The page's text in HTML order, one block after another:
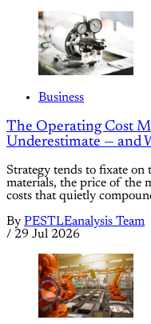
Business
The Operating Cost
Underestimate — and
Strategy tends to fixate on
materials, the price of the
costs that quietly
By PESTLEanalysis Team
/ 29 Jul 2026